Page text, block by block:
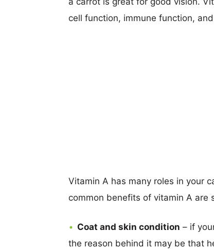
cell function, immune function,
Vitamin A has many roles in your
common benefits of vitamin A are
Coat and skin condition – if
the reason behind it may be that